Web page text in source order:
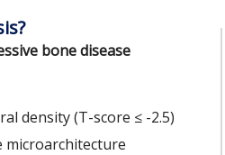
bone disease
density (T-score ≤ -2.5)